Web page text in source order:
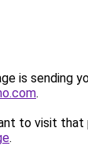
is sending
.
to visit that
.